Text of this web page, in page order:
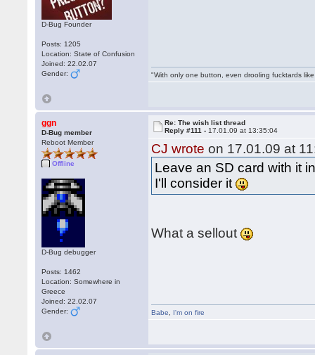
D-Bug Founder
Posts: 1205
Location: State of Confusion
Joined: 22.02.07
Gender:
"With only one button, even drooling fucktards
ggn
D-Bug member
Reboot Member
Offline
D-Bug debugger
Posts: 1462
Location: Somewhere in
Greece
Joined: 22.02.07
Gender:
Re: The wish list thread
Reply #111 - 17.01.09 at 13:35:04
CJ wrote on 17.01.09 at
Leave an SD card with it
I'll consider it
What a sellout
Babe I'm on fire